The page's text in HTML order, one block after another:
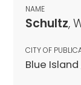
NAME
Schultz,
CITY OF
Blue Island